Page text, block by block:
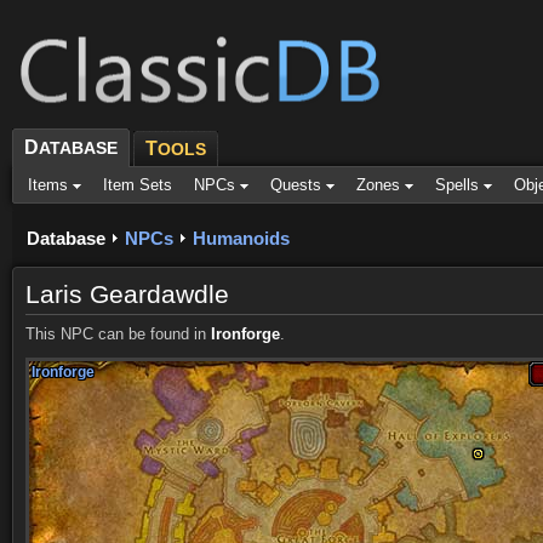
DATABASE TOOLS
Items Item Sets NPCs Quests Zones Spells
Database NPCs Humanoids
Laris Geardawdle
This NPC can be found in Ironforge.
Ironforge
Ironforge
Ironforge
Ironforge
Ironforge
Ironforge
Ironforge
Ironforge
Ironforge